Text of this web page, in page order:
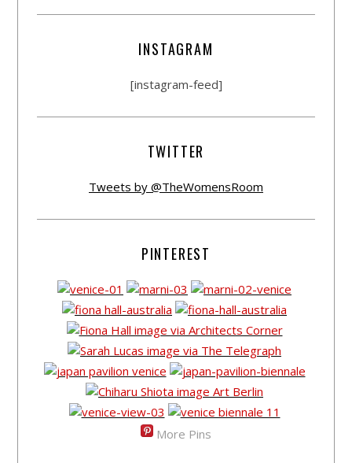
INSTAGRAM
[instagram-feed]
TWITTER
Tweets by @TheWomensRoom
PINTEREST
More Pins